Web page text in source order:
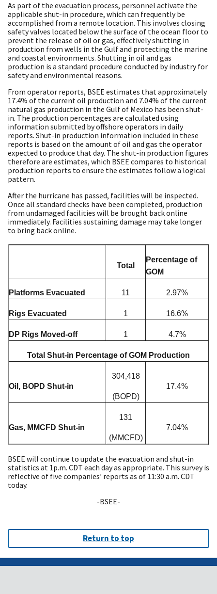
As part of the evacuation process, personnel activate the
applicable shut-in procedure, which can frequently be
accomplished from a remote location. This involves closing
safety valves located below the surface of the ocean floor to
prevent the release of oil or gas, effectively shutting in
production from wells in the Gulf and protecting the marine
and coastal environments. Shutting in oil and gas
production is a standard procedure conducted by industry for
safety and environmental reasons.
From operator reports, BSEE estimates that approximately
17.4% of the current oil production and 7.04% of the current
natural gas production in the Gulf of Mexico has been shut-
in. The production percentages are calculated using
information submitted by offshore operators in daily
reports. Shut-in production information included in these
reports is based on the amount of oil and gas the operator
expected to produce that day. The shut-in production figures
therefore are estimates, which BSEE compares to historical
production reports to ensure the estimates follow a logical
pattern.
After the hurricane has passed, facilities will be inspected.
Once all standard checks have been completed, production
from undamaged facilities will be brought back online
immediately. Facilities sustaining damage may take longer
to bring back online.
Total
Percentage of
GOM
Platforms Evacuated 11 2.97%
Rigs Evacuated 1 16.6%
DP Rigs Moved-off 1 4.7%
Total Shut-in Percentage of GOM Production
Oil, BOPD Shut-in
304,418
(BOPD)
17.4%
Gas, MMCFD Shut-in
131
(MMCFD)
7.04%
BSEE will continue to update the evacuation and shut-in
statistics at 1p.m. CDT each day as appropriate. This survey is
reflective of five companies’ reports as of 11:30 a.m. CDT
today.
-BSEE-
Return to top